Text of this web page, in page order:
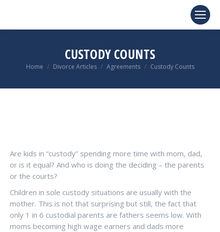
CUSTODY COUNTS
You are here:
Home Divorce Articles Agreements Custody Counts
Are kids in “custody” spending more time with mom, dad,
or is it equal? And who is doing the deciding – the parents
or the courts?
Children in sole custody situations are usually with the
mother. This is not that surprising but still, the fact that
only 1 in 6 custodial parents are fathers seems low. With
moms becoming high wage earners and dads more